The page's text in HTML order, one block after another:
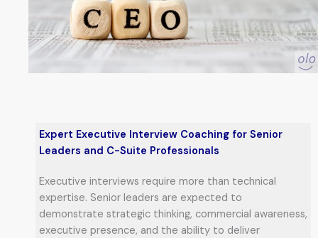
Expert Executive Interview Coaching for Senior
Leaders and C-Suite Professionals
Executive interviews require more than technical
expertise. Senior leaders are expected to
demonstrate strategic thinking, commercial awareness,
executive presence, and the ability to deliver